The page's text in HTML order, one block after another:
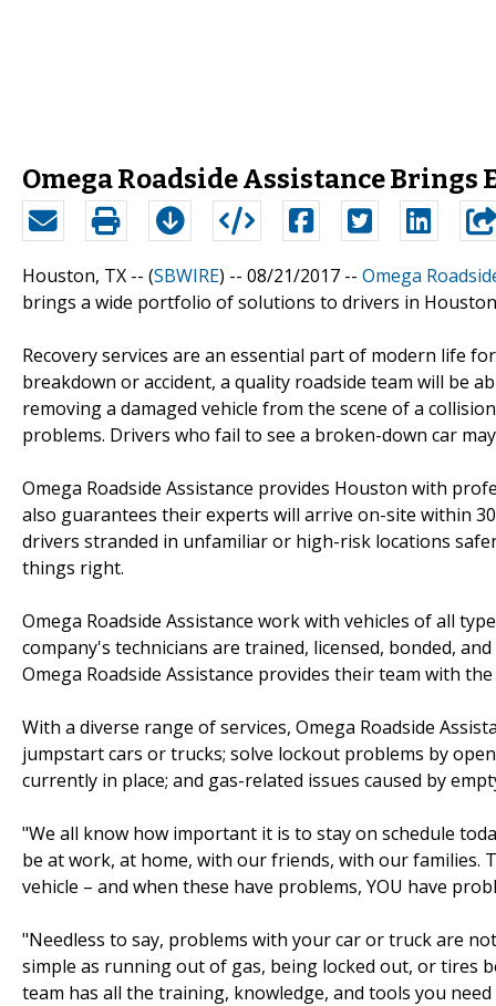
Omega Roadside Assistance
Houston, TX -- (SBWIRE) -- 08/21/2017 -- Omega
brings a wide portfolio of solutions to drivers in
Recovery services are an essential part of modern life
breakdown or accident, a quality roadside team will be
removing a damaged vehicle from the scene of a
problems. Drivers who fail to see a broken-down car
Omega Roadside Assistance provides Houston with
also guarantees their experts will arrive on-site within
drivers stranded in unfamiliar or high-risk locations
things right.
Omega Roadside Assistance work with vehicles of all
company's technicians are trained, licensed, bonded,
Omega Roadside Assistance provides their team with
With a diverse range of services, Omega Roadside
jumpstart cars or trucks; solve lockout problems by
currently in place; and gas-related issues caused by
"We all know how important it is to stay on schedule
be at work, at home, with our friends, with our
vehicle – and when these have problems, YOU have
"Needless to say, problems with your car or truck are
simple as running out of gas, being locked out, or tires
team has all the training, knowledge, and tools you